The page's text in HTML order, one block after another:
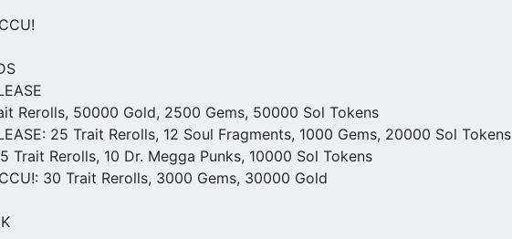
Rerolls, 50000 Gold, 2500 Gems, 50000 Sol Tokens
25 Trait Rerolls, 12 Soul Fragments, 1000 Gems, 20000 Sol Tokens
Trait Rerolls, 10 Dr. Megga Punks, 10000 Sol Tokens
30 Trait Rerolls, 3000 Gems, 30000 Gold